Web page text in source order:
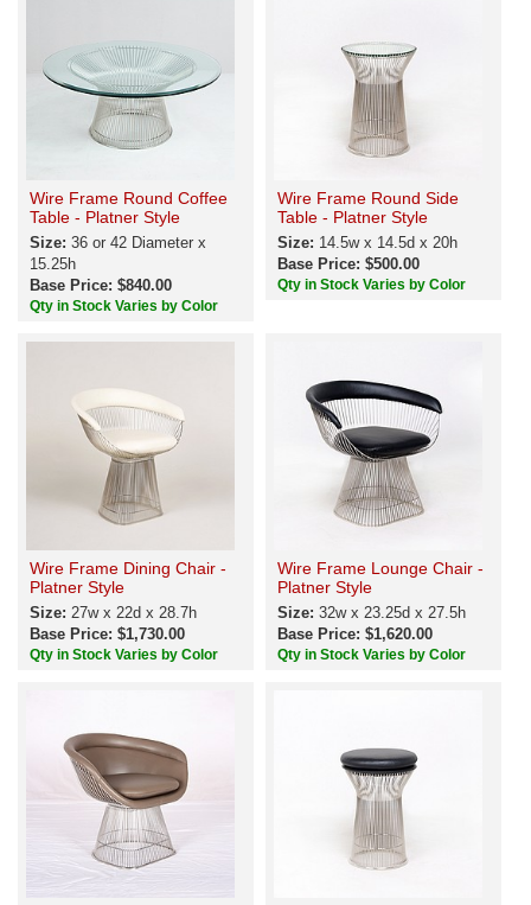
Wire Frame Round Coffee
Table - Platner Style
Size: 36 or 42 Diameter x
15.25h
Base Price: $840.00
Qty in Stock Varies by Color
Wire Frame Round Side
Table - Platner Style
Size: 14.5w x 14.5d x 20h
Base Price: $500.00
Qty in Stock Varies by Color
Wire Frame Dining Chair -
Platner Style
Size: 27w x 22d x 28.7h
Base Price: $1,730.00
Qty in Stock Varies by Color
Wire Frame Lounge Chair -
Platner Style
Size: 32w x 23.25d x 27.5h
Base Price: $1,620.00
Qty in Stock Varies by Color